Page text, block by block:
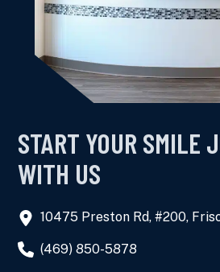
START YOUR SMILE
WITH US
10475 Preston Rd, #200,
(469) 850-5878